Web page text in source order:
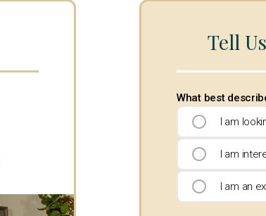
Tell
What best
I am
I am
I am an